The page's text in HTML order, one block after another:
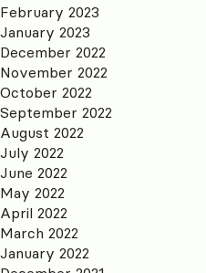
February 2023
January 2023
December 2022
November 2022
October 2022
September 2022
August 2022
July 2022
June 2022
May 2022
April 2022
March 2022
January 2022